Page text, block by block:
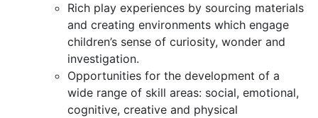
Rich play experiences by sourcing materials
and creating environments which engage
children’s sense of curiosity, wonder and
investigation.
Opportunities for the development of a
wide range of skill areas: social, emotional,
cognitive, creative and physical